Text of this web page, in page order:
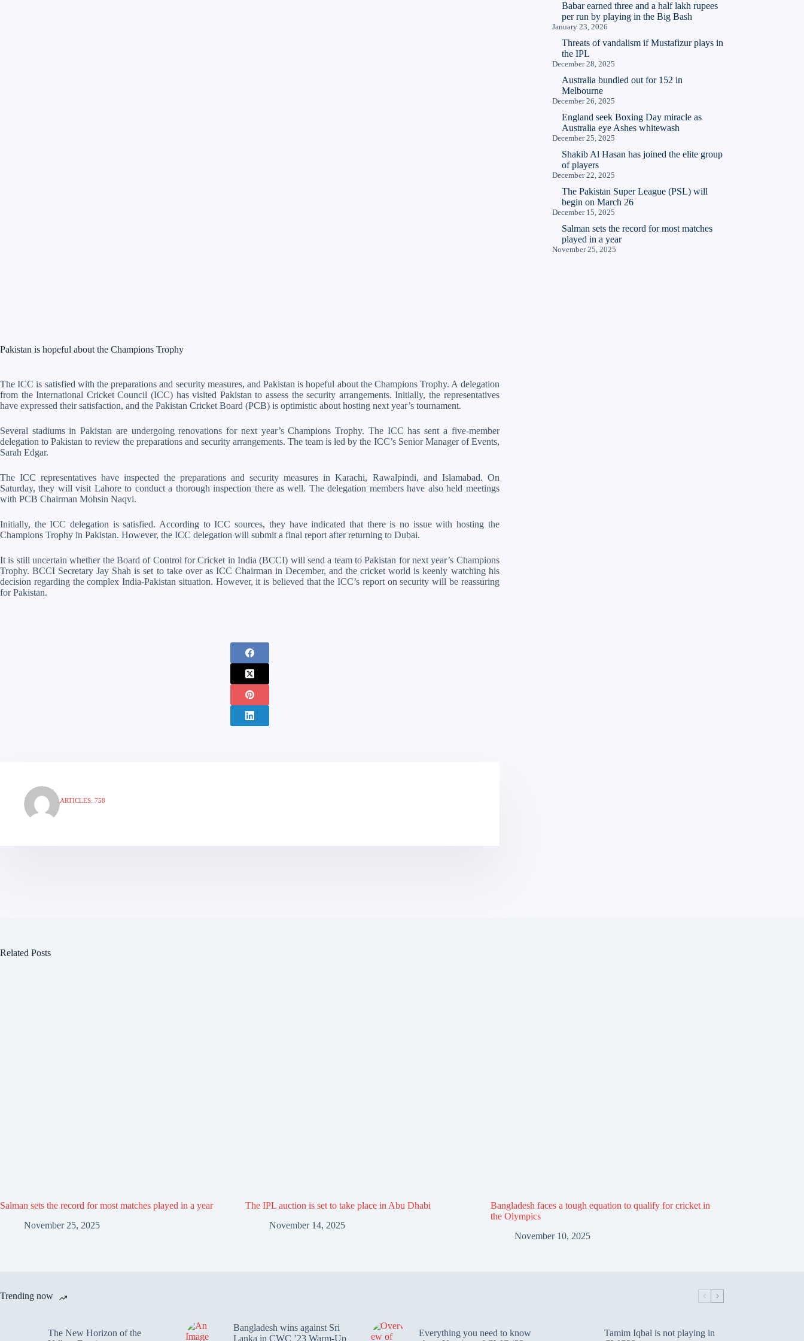
Pakistan is hopeful about the Champions Trophy
The ICC is satisfied with the preparations and security measures, and Pakistan is hopeful about the Champions Trophy. A delegation
from the International Cricket Council (ICC) has visited Pakistan to assess the security arrangements. Initially, the representatives
have expressed their satisfaction, and the Pakistan Cricket Board (PCB) is optimistic about hosting next year’s tournament.
Several stadiums in Pakistan are undergoing renovations for next year’s Champions Trophy. The ICC has sent a five-member
delegation to Pakistan to review the preparations and security arrangements. The team is led by the ICC’s Senior Manager of Events,
Sarah Edgar.
The ICC representatives have inspected the preparations and security measures in Karachi, Rawalpindi, and Islamabad. On
Saturday, they will visit Lahore to conduct a thorough inspection there as well. The delegation members have also held meetings
with PCB Chairman Mohsin Naqvi.
Initially, the ICC delegation is satisfied. According to ICC sources, they have indicated that there is no issue with hosting the
Champions Trophy in Pakistan. However, the ICC delegation will submit a final report after returning to Dubai.
It is still uncertain whether the Board of Control for Cricket in India (BCCI) will send a team to Pakistan for next year’s Champions
Trophy. BCCI Secretary Jay Shah is set to take over as ICC Chairman in December, and the cricket world is keenly watching his
decision regarding the complex India-Pakistan situation. However, it is believed that the ICC’s report on security will be reassuring
for Pakistan.
ARTICLES: 758
Babar earned three and a half lakh rupees
per run by playing in the Big Bash
January 23, 2026
Threats of vandalism if Mustafizur plays in
the IPL
December 28, 2025
Australia bundled out for 152 in
Melbourne
December 26, 2025
England seek Boxing Day miracle as
Australia eye Ashes whitewash
December 25, 2025
Shakib Al Hasan has joined the elite group
of players
December 22, 2025
The Pakistan Super League (PSL) will
begin on March 26
December 15, 2025
Salman sets the record for most matches
played in a year
November 25, 2025
Related Posts
Salman sets the record for most matches played in a year
November 25, 2025
The IPL auction is set to take place in Abu Dhabi
November 14, 2025
Bangladesh faces a tough equation to qualify for cricket in
the Olympics
November 10, 2025
Trending now
The New Horizon of the
Bangladesh wins against Sri
Lanka in CWC ’23 Warm-Up
Everything you need to know
Tamim Iqbal is not playing in